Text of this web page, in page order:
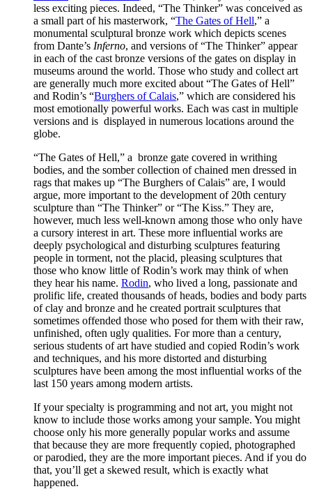
less exciting pieces. Indeed, “The Thinker” was conceived as
a small part of his masterwork, “The Gates of Hell,” a
monumental sculptural bronze work which depicts scenes
from Dante’s Inferno, and versions of “The Thinker” appear
in each of the cast bronze versions of the gates on display in
museums around the world. Those who study and collect art
are generally much more excited about “The Gates of Hell”
and Rodin’s “Burghers of Calais,” which are considered his
most emotionally powerful works. Each was cast in multiple
versions and is displayed in numerous locations around the
globe.
“The Gates of Hell,” a bronze gate covered in writhing
bodies, and the somber collection of chained men dressed in
rags that makes up “The Burghers of Calais” are, I would
argue, more important to the development of 20th century
sculpture than “The Thinker” or “The Kiss.” They are,
however, much less well-known among those who only have
a cursory interest in art. These more influential works are
deeply psychological and disturbing sculptures featuring
people in torment, not the placid, pleasing sculptures that
those who know little of Rodin’s work may think of when
they hear his name. Rodin, who lived a long, passionate and
prolific life, created thousands of heads, bodies and body parts
of clay and bronze and he created portrait sculptures that
sometimes offended those who posed for them with their raw,
unfinished, often ugly qualities. For more than a century,
serious students of art have studied and copied Rodin’s work
and techniques, and his more distorted and disturbing
sculptures have been among the most influential works of the
last 150 years among modern artists.
If your specialty is programming and not art, you might not
know to include those works among your sample. You might
choose only his more generally popular works and assume
that because they are more frequently copied, photographed
or parodied, they are the more important pieces. And if you do
that, you’ll get a skewed result, which is exactly what
happened.